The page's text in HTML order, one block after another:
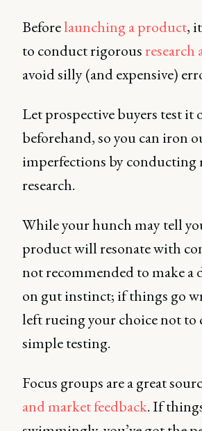
Beforelaunching a product,
to conduct rigorous research
avoid silly (and expensive)
Let prospective buyers test it
beforehand, so you can iron
imperfections by conducting
research.
While your hunch may tell
product will resonate with
not recommended to make a
on gut instinct; if things go
left rueing your choice not to
simple testing.
Focus groups are a great
and market feedback. If